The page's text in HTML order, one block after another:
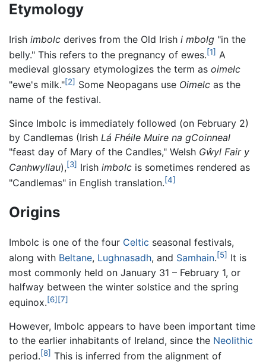
Etymology
Irish imbolc derives from the Old Irish i mbolg "in the
belly." This refers to the pregnancy of ewes.[1] A
medieval glossary etymologizes the term as oimelc
"ewe's milk."[2] Some Neopagans use Oimelc as the
name of the festival.
Since Imbolc is immediately followed (on February 2)
by Candlemas (Irish Lá Fhéile Muire na gCoinneal
"feast day of Mary of the Candles," Welsh Gŵyl Fair y
Canhwyllau),[3] Irish imbolc is sometimes rendered as
"Candlemas" in English translation.[4]
Origins
Imbolc is one of the four Celtic seasonal festivals,
along with Beltane, Lughnasadh, and Samhain.[5] It is
most commonly held on January 31 – February 1, or
halfway between the winter solstice and the spring
equinox.[6][7]
However, Imbolc appears to have been important time
to the earlier inhabitants of Ireland, since the Neolithic
period.[8] This is inferred from the alignment of